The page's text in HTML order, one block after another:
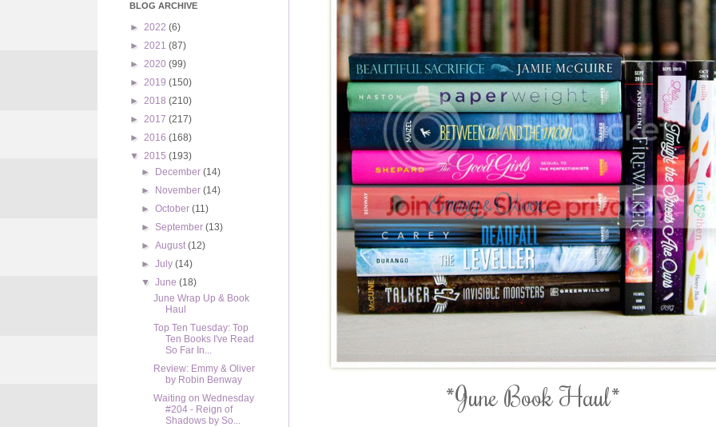
*June Book Haul*
BLOG ARCHIVE
► 2022 (6)
► 2021 (87)
► 2020 (99)
► 2019 (150)
► 2018 (210)
► 2017 (217)
► 2016 (168)
▼ 2015 (193)
►
December(14)
►
November(14)
►October(11)
►September(13)
►August(12)
►July(14)
▼June(18)
June Wrap Up & Book
Haul
Top Ten Tuesday: Top
Ten Books I've Read
So Far In...
Review: Emmy & Oliver
by Robin Benway
Waiting on Wednesday
#204 - Reign of
Shadows by So...